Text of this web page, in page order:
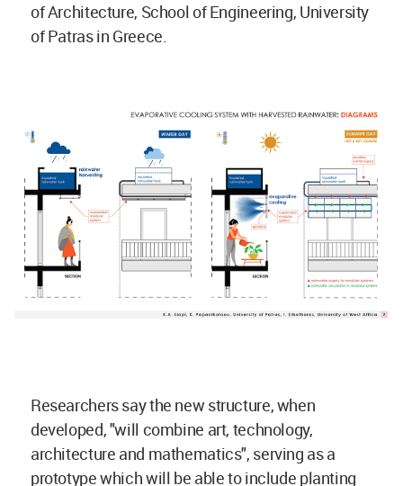
of Architecture, School of Engineering, University
of Patras in Greece.
Researchers say the new structure, when
developed, "will combine art, technology,
architecture and mathematics", serving as a
prototype which will be able to include planting